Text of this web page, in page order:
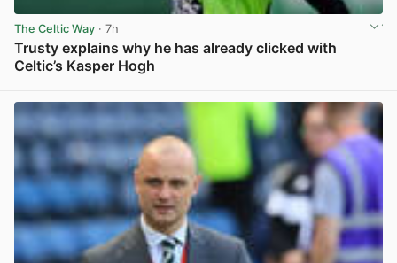
The Celtic Way · 7h
Trusty explains why he has already clicked with
Celtic’s Kasper Hogh